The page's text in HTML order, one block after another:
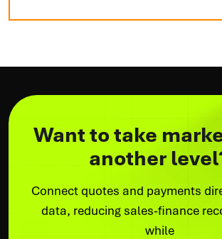
Want to take
another
Connect quotes and payments
data, reducing sales-finance
while